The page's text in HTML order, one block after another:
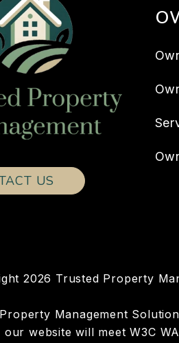
US
2026 Trusted Property
Management
our website will meet W3C